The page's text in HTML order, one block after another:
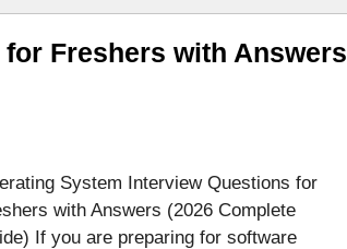
Freshers with Answers
System Interview Questions for
with Answers (2026 Complete
If you are preparing for software